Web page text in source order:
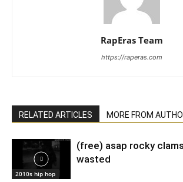
RapEras Team
https://raperas.com
RELATED ARTICLES MORE FROM
2010s hip hop
(free) asap rocky
wasted